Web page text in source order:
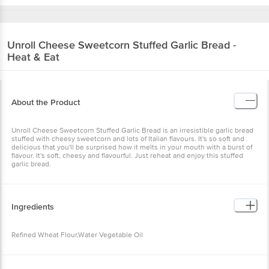
Unroll Cheese Sweetcorn Stuffed Garlic Bread -
Heat & Eat
About the Product
Unroll Cheese Sweetcorn Stuffed Garlic Bread is an irresistible garlic bread
stuffed with cheesy sweetcorn and lots of Italian flavours. It's so soft and
delicious that you'll be surprised how it melts in your mouth with a burst of
flavour. It's soft, cheesy and flavourful. Just reheat and enjoy this stuffed
garlic bread.
Ingredients
Refined Wheat Flour,Water Vegetable Oil